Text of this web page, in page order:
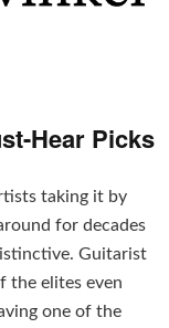
Hear Picks
taking it by
for decades
Guitarist
the elites even
one of the